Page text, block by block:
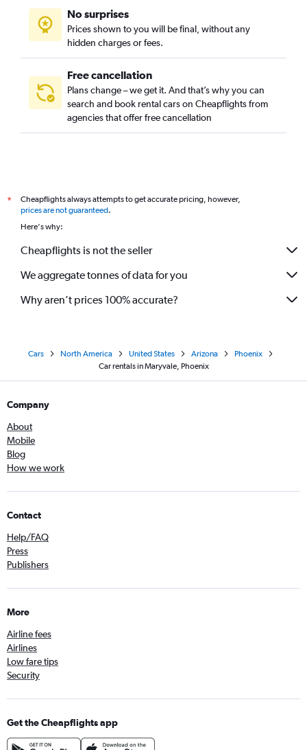
No surprises
Prices shown to you will be final, without any
hidden charges or fees.
Free cancellation
Plans change – we get it. And that’s why you can
search and book rental cars on Cheapflights from
agencies that offer free cancellation
*
Cheapflights always attempts to get accurate pricing, however,
prices are not guaranteed.
Here's why:
Cheapflights is not the seller
We aggregate tonnes of data for you
Why aren’t prices 100% accurate?
Cars North America United States Arizona
Phoenix
Car rentals in Maryvale, Phoenix
Company
About
Mobile
Blog
How we work
Contact
Help/FAQ
Press
Publishers
More
Airline fees
Airlines
Low fare tips
Security
Get the Cheapflights app